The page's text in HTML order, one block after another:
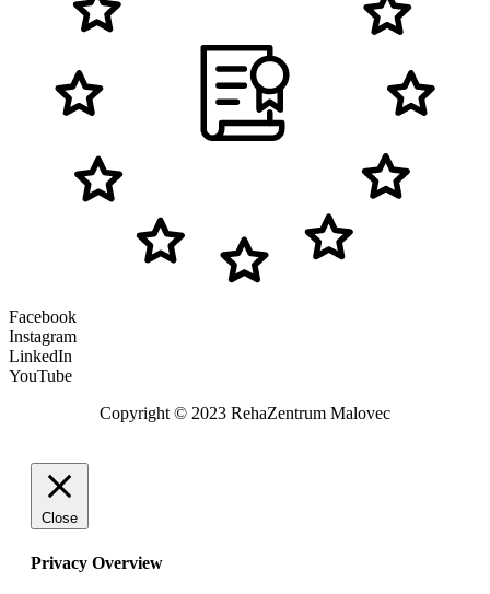
Facebook
Instagram
LinkedIn
YouTube
Copyright © 2023 RehaZentrum Malovec
Close
Privacy Overview